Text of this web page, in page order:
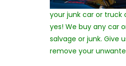
your junk car or truck
yes! We buy any car
salvage or junk. Give
remove your